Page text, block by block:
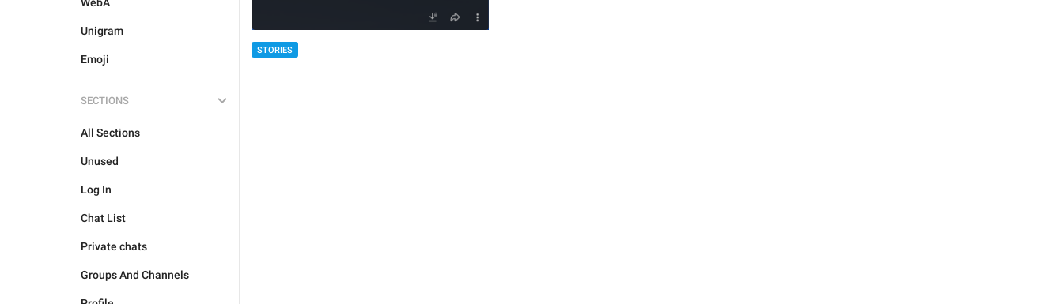
Unigram
Emoji
SECTIONS
All Sections
Unused
Log In
Chat List
Private chats
Groups And Channels
STORIES